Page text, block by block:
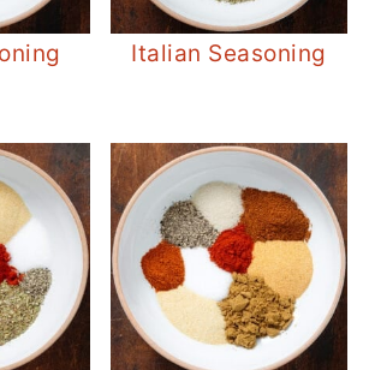
Italian Seasoning